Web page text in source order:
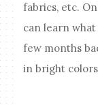
fabrics, etc.
can learn
few months
in bright